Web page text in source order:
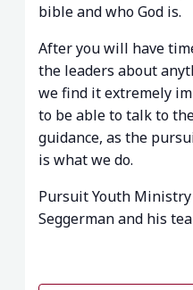
bible and who God is.
After you will have
the leaders about
we find it extremely
to be able to talk to
guidance, as the
is what we do.
Pursuit Youth
Seggerman and his